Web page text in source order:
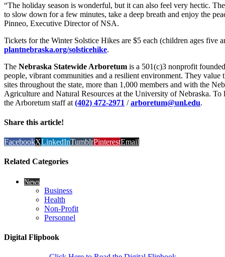
“The holiday season is wonderful, but it can also feel very hectic.
to slow down for a few minutes, take a deep breath and enjoy the
Pinneo, Executive Director of NSA.
Tickets for the Winter Solstice Hikes are $5 each (children ages five
plantnebraska.org/solsticehike.
The Nebraska Statewide Arboretum is a 501(c)3 nonprofit
people, vibrant communities and a resilient environment. They
sites throughout the state, more than 1,000 members and with the
Agriculture and Natural Resources at the University of Nebraska.
the Arboretum staff at (402) 472-2971 /arboretum@unl.edu.
Share this article!
FacebookXLinkedInTumblrPinterestEmail
Related Categories
News
Business
Health
Non-Profit
Personnel
Digital Flipbook